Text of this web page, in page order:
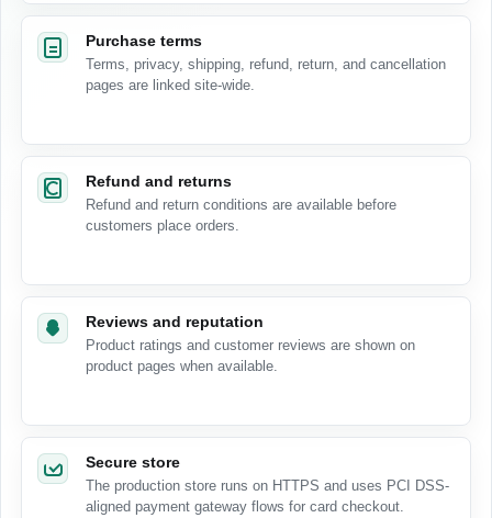
Purchase terms
Terms, privacy, shipping, refund, return, and cancellation
pages are linked site-wide.
Refund and returns
Refund and return conditions are available before
customers place orders.
Reviews and reputation
Product ratings and customer reviews are shown on
product pages when available.
Secure store
The production store runs on HTTPS and uses PCI DSS-
aligned payment gateway flows for card checkout.